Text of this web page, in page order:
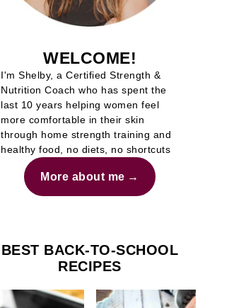
WELCOME!
I'm Shelby, a Certified Strength &
Nutrition Coach who has spent the
last 10 years helping women feel
more comfortable in their skin
through home strength training and
healthy food, no diets, no shortcuts
More about me
BEST BACK-TO-SCHOOL
RECIPES